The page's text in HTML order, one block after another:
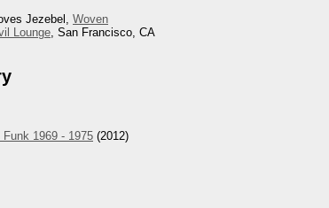
Jezebel, Woven
Lounge , San Francisco, CA
Funk 1969 - 1975 (2012)